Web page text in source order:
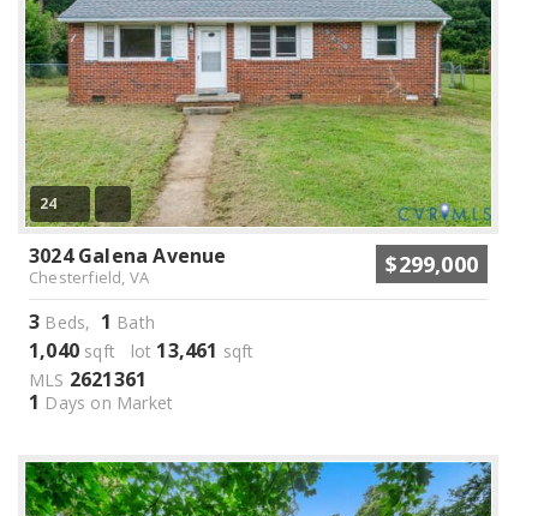
24
3024 Galena Avenue
Chesterfield, VA $299,000
3 Beds, 1 Bath
1,040 sqft lot 13,461 sqft
MLS 2621361
1 Days on Market